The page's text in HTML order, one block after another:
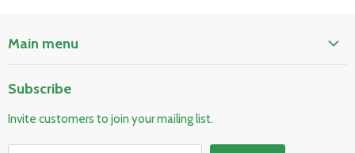
Main menu
Electrical & Lighting
HVAC & Plumbing
Subscribe
Invite customers to join your mailing list.